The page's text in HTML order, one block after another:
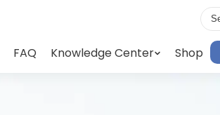
FAQ Knowledge Center Shop